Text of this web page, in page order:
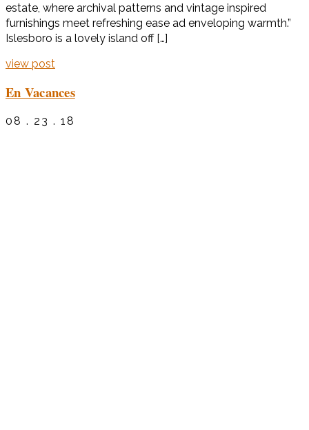
estate, where archival patterns and vintage inspired
furnishings meet refreshing ease ad enveloping warmth.”
Islesboro is a lovely island off […]
view post
En Vacances
08 . 23 . 18